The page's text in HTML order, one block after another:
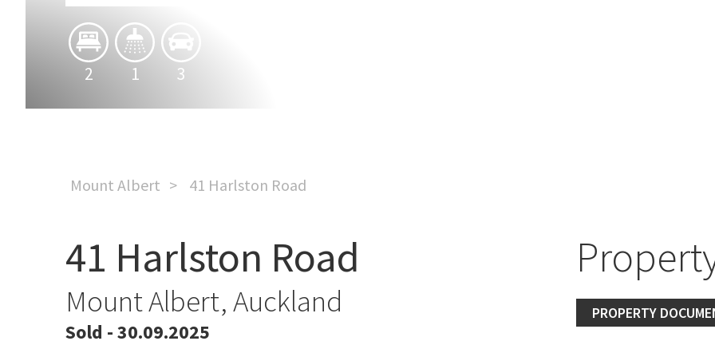
2 1 3
Mount Albert 41 Harlston Road
SOLD BY LACHLAN FARMER
41 Harlston Road
Mount Albert, Auckland
Sold - 30.09.2025
PROPERTY